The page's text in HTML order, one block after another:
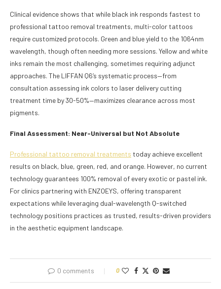
Clinical evidence shows that while black ink responds fastest to
professional tattoo removal treatments, multi-color tattoos
require customized protocols. Green and blue yield to the 1064nm
wavelength, though often needing more sessions. Yellow and white
inks remain the most challenging, sometimes requiring adjunct
approaches. The LIFFAN Q6’s systematic process—from
consultation assessing ink colors to laser delivery cutting
treatment time by 30-50%—maximizes clearance across most
pigments.
Final Assessment: Near-Universal but Not Absolute
Professional tattoo removal treatments today achieve excellent
results on black, blue, green, red, and orange. However, no current
technology guarantees 100% removal of every exotic or pastel ink.
For clinics partnering with ENZOEYS, offering transparent
expectations while leveraging dual-wavelength Q-switched
technology positions practices as trusted, results-driven providers
in the aesthetic equipment landscape.
0 comments 0